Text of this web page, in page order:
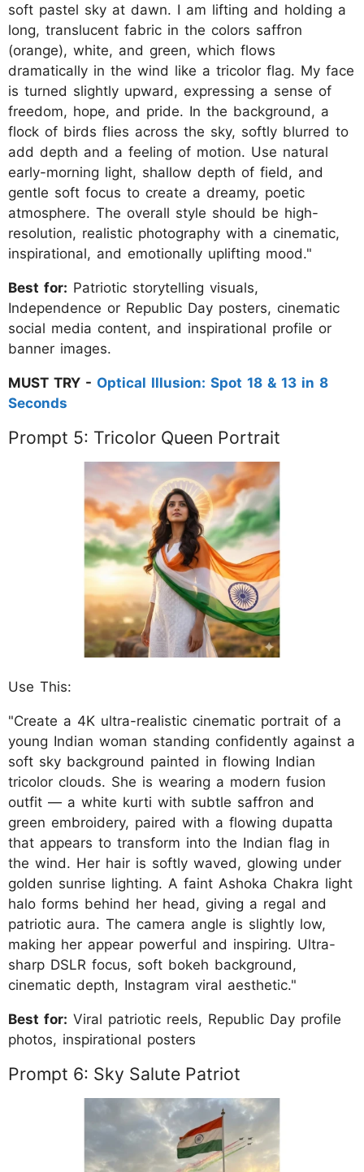
soft pastel sky at dawn. I am lifting and holding a
long, translucent fabric in the colors saffron
(orange), white, and green, which flows
dramatically in the wind like a tricolor flag. My face
is turned slightly upward, expressing a sense of
freedom, hope, and pride. In the background, a
flock of birds flies across the sky, softly blurred to
add depth and a feeling of motion. Use natural
early-morning light, shallow depth of field, and
gentle soft focus to create a dreamy, poetic
atmosphere. The overall style should be high-
resolution, realistic photography with a cinematic,
inspirational, and emotionally uplifting mood."
Best for: Patriotic storytelling visuals,
Independence or Republic Day posters, cinematic
social media content, and inspirational profile or
banner images.
MUST TRY - Optical Illusion: Spot 18 & 13 in 8
Seconds
Prompt 5: Tricolor Queen Portrait
Use This:
"Create a 4K ultra-realistic cinematic portrait of a
young Indian woman standing confidently against a
soft sky background painted in flowing Indian
tricolor clouds. She is wearing a modern fusion
outfit — a white kurti with subtle saffron and
green embroidery, paired with a flowing dupatta
that appears to transform into the Indian flag in
the wind. Her hair is softly waved, glowing under
golden sunrise lighting. A faint Ashoka Chakra light
halo forms behind her head, giving a regal and
patriotic aura. The camera angle is slightly low,
making her appear powerful and inspiring. Ultra-
sharp DSLR focus, soft bokeh background,
cinematic depth, Instagram viral aesthetic."
Best for: Viral patriotic reels, Republic Day profile
photos, inspirational posters
Prompt 6: Sky Salute Patriot